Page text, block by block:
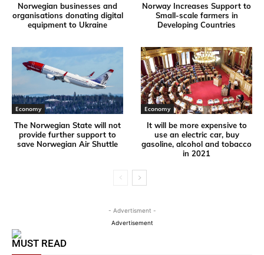
Norwegian businesses and
organisations donating digital
equipment to Ukraine
Norway Increases Support to
Small-scale farmers in
Developing Countries
Economy
The Norwegian State will not
provide further support to
save Norwegian Air Shuttle
Economy
It will be more expensive to
use an electric car, buy
gasoline, alcohol and tobacco
in 2021
- Advertisment -
Advertisement
MUST READ